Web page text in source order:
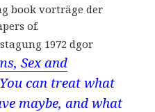
book vorträge der
of.
Sex and
You can treat what
maybe, and what